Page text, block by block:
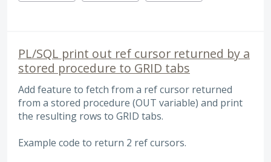
PL/SQL print out ref cursor returned by a
stored procedure to GRID tabs
Add feature to fetch from a ref cursor returned
from a stored procedure (OUT variable) and print
the resulting rows to GRID tabs.
Example code to return 2 ref cursors.